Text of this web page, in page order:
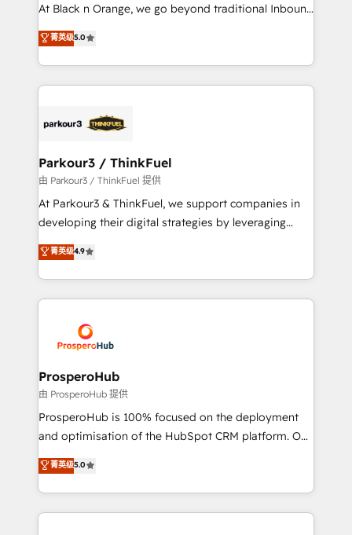
Website design Let’s turn your CRM into your growth
engine!
At Black n Orange, we go beyond traditional Inbound
Marketing with our exclusive methodologies:
BOOMS and BOOST. Together, they form a powerful
combination that has driven success for over 800
businesses worldwide. As Elite HubSpot Partners, we
strategies that integrate data-driven marketing,
companies scale faster and smarter. 🔹 BOOMS:
Demand generation for all your buyers With BOOMS,
you invest in 100% of your buyers, accelerating your
growth and positioning yourself as an undisputed
transformation process A methodology designed to
implement HubSpot effectively and optimize your
record of business transformation, our growth-first
approach has helped brands dominate their
菁英级5.0
Parkour3 / ThinkFuel
由 Parkour3 / ThinkFuel 提供
At Parkour3 & ThinkFuel, we support companies in
developing their digital strategies by leveraging
technologies and automating their marketing and
sales processes to generate growth. Our offer spans
from Strategy to Operations. We specialize in CRM
onboarding and implementation, web design, sales
extensive experience working with tech companies
and manufacturers since 2002, we are committed to
empowering our clients and developing their
autonomy. Get to grips with HubSpot through
guided implementation and seamless integration of
the CRM platform into your digital ecosystem. Would
marketing strategy? We'll provide support tailored
to your needs and sales objectives. With 125+
菁英级4.9
ProsperoHub
由 ProsperoHub 提供
ProsperoHub is 100% focused on the deployment
and optimisation of the HubSpot CRM platform. Our
highly experienced team of solutions experts will
ensure that you achieve maximum adoption and
ROI from your HubSpot investment. Use our
extensive HubSpot, sales, marketing, service and
菁英级5.0